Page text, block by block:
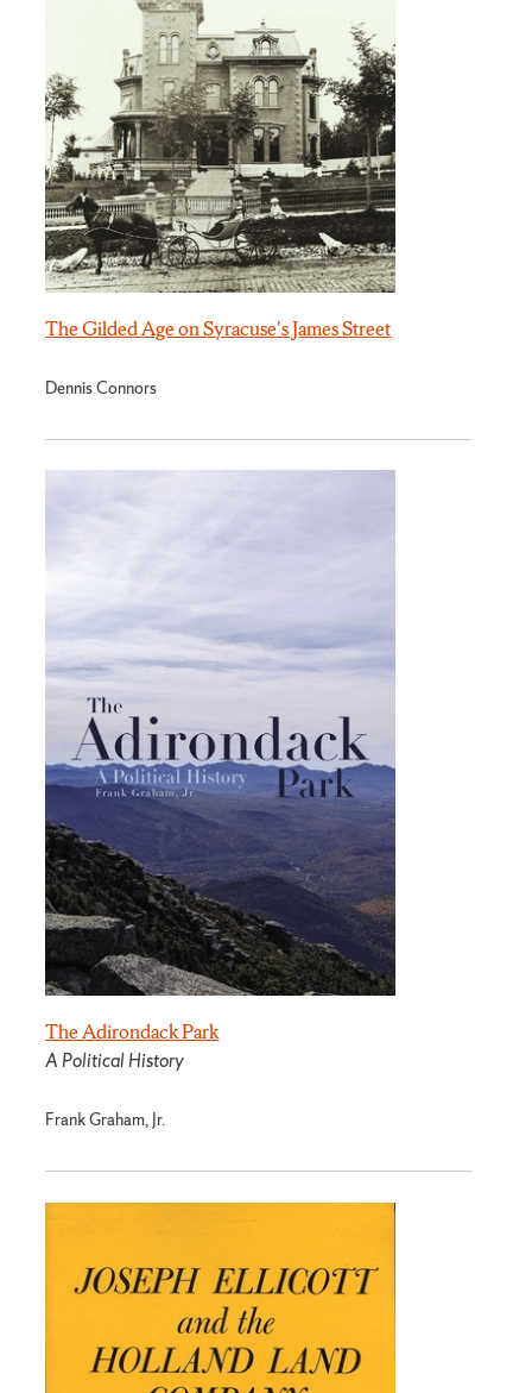
The Gilded Age on Syracuse's James Street
Dennis Connors
The Adirondack Park
A Political History
Frank Graham, Jr.